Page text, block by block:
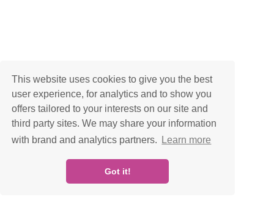
This website uses cookies to give you the best
user experience, for analytics and to show you
offers tailored to your interests on our site and
third party sites. We may share your information
with brand and analytics partners.
Learn more
Got it!